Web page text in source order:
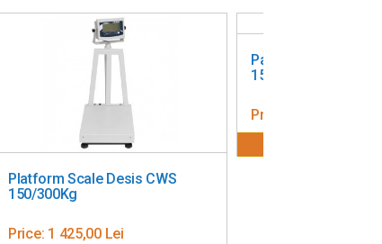
Platform Scale Desis CWS
150/300Kg
Price: 1 425,00 Lei
Pallet Scale Ohaus
1500 kg, 126 x 84
Price: